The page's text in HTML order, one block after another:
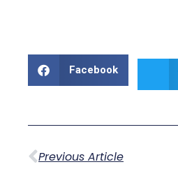
Facebook
Previous Article